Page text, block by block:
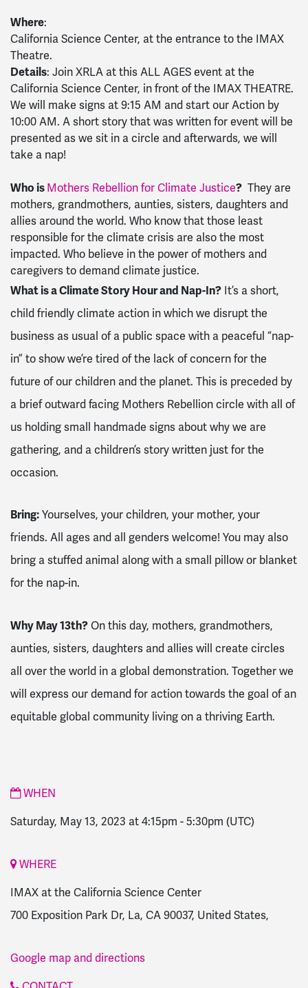
Where:
California Science Center, at the entrance to the IMAX
Theatre.
Details: Join XRLA at this ALL AGES event at the
California Science Center, in front of the IMAX THEATRE.
We will make signs at 9:15 AM and start our Action by
10:00 AM. A short story that was written for event will be
presented as we sit in a circle and afterwards, we will
take a nap!
Who isMothers Rebellion for Climate Justice? They are
mothers, grandmothers, aunties, sisters, daughters and
allies around the world. Who know that those least
responsible for the climate crisis are also the most
impacted. Who believe in the power of mothers and
caregivers to demand climate justice.
What is a Climate Story Hour and Nap-In? It’s a short,
child friendly climate action in which we disrupt the
business as usual of a public space with a peaceful “nap-
in” to show we’re tired of the lack of concern for the
future of our children and the planet. This is preceded by
a brief outward facing Mothers Rebellion circle with all of
us holding small handmade signs about why we are
gathering, and a children’s story written just for the
occasion.
Bring:Yourselves, your children, your mother, your
friends. All ages and all genders welcome! You may also
bring a stuffed animal along with a small pillow or blanket
for the nap-in.
Why May 13th?On this day, mothers, grandmothers,
aunties, sisters, daughters and allies will create circles
all over the world in a global demonstration. Together we
will express our demand for action towards the goal of an
equitable global community living on a thriving Earth.
WHEN
Saturday, May 13, 2023 at 4:15pm -5:30pm (UTC)
WHERE
IMAX at the California Science Center
700 Exposition Park Dr, La, CA 90037, United States,
Google map and directions